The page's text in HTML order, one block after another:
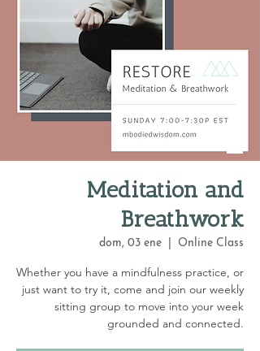
Meditation and
Breathwork
dom, 03 ene Online Class
Whether you have a mindfulness practice, or
just want to try it, come and join our weekly
sitting group to move into your week
grounded and connected.